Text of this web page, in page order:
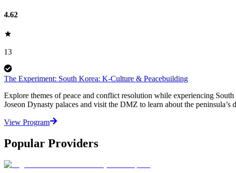
4.62
13
The Experiment: South Korea: K-Culture & Peacebuilding
Explore themes of peace and conflict resolution while experiencing
Joseon Dynasty palaces and visit the DMZ to learn about the peninsula’s
View Program
Popular Providers